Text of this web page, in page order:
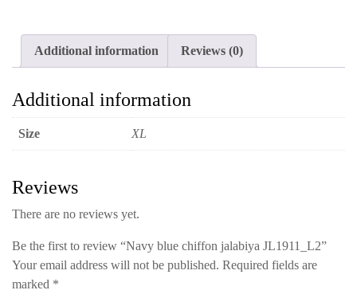
Additional information Reviews (0)
Additional information
Size XL
Reviews
There are no reviews yet.
Be the first to review “Navy blue chiffon jalabiya JL1911_L2”
Your email address will not be published. Required fields are
marked *